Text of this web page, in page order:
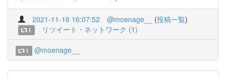
2021-11-16 16:07:52 @moenage__ (投稿一覧)
1 リツイート・ネットワーク (1)
1 @moenage__